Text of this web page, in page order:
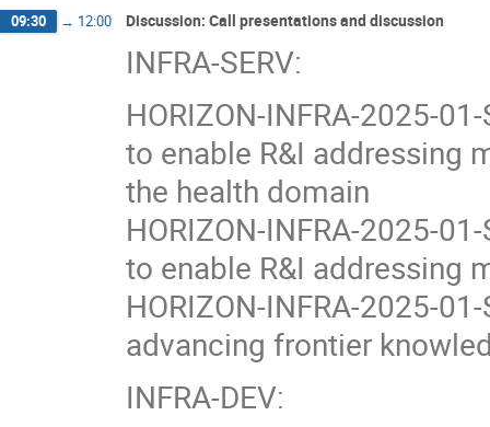
09:30 → 12:00 Discussion: Call presentations and discussion
INFRA-SERV:
HORIZON-INFRA-2025-
to enable R&I addressing
the health domain
HORIZON-INFRA-2025-
to enable R&I addressing
HORIZON-INFRA-2025-
advancing frontier
INFRA-DEV: